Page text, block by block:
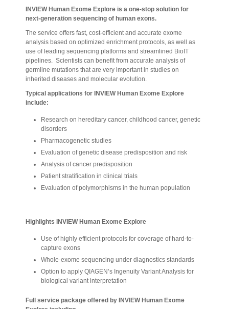
INVIEW Human Exome Explore is a one-stop solution for
next-generation sequencing of human exons.
The service offers fast, cost-efficient and accurate exome
analysis based on optimized enrichment protocols, as well as
use of leading sequencing platforms and streamlined BioIT
pipelines. Scientists can benefit from accurate analysis of
germline mutations that are very important in studies on
inherited diseases and molecular evolution.
Typical applications for INVIEW Human Exome Explore
include:
Research on hereditary cancer, childhood cancer, genetic
disorders
Pharmacogenetic studies
Evaluation of genetic disease predisposition and risk
Analysis of cancer predisposition
Patient stratification in clinical trials
Evaluation of polymorphisms in the human population
Highlights INVIEW Human Exome Explore
Use of highly efficient protocols for coverage of hard-to-
capture exons
Whole-exome sequencing under diagnostics standards
Option to apply QIAGEN’s Ingenuity Variant Analysis for
biological variant interpretation
Full service package offered by INVIEW Human Exome